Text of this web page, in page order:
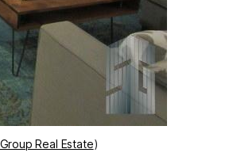
Real Estate)